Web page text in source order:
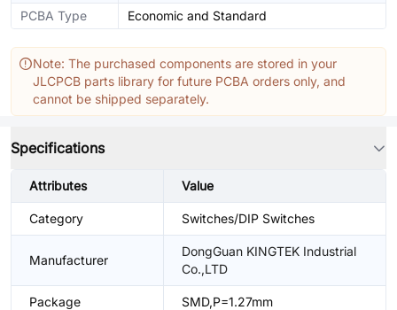
PCBA Type Economic and Standard
Note: The purchased components are stored in your
JLCPCB parts library for future PCBA orders only, and
cannot be shipped separately.
Specifications
Attributes Value
Category Switches/DIP Switches
Manufacturer
DongGuan KINGTEK Industrial
Co.,LTD
Package SMD,P=1.27mm